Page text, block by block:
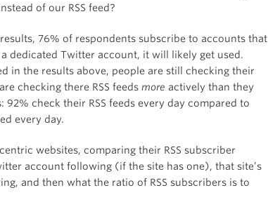
of our RSS feed?
76% of respondents subscribe to accounts that
dedicated Twitter account, it will likely get used.
in the results above, people are still checking their
checking there RSS feeds more actively than they
check their RSS feeds every day compared to
every day.
websites, comparing their RSS subscriber
account following (if the site has one), that site’s
and then what the ratio of RSS subscribers is to